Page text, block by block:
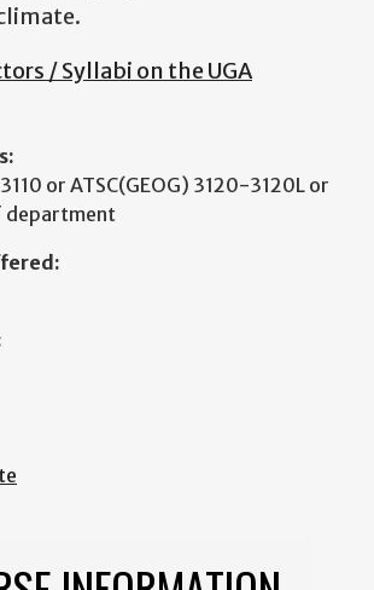
/ Syllabi on the UGA
or ATSC(GEOG) 3120-3120L or
department